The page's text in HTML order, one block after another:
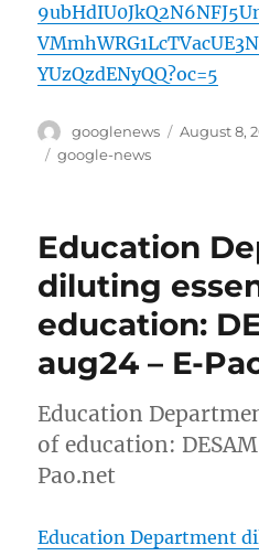
YUzQzdENyQQ?oc=5
Author
googlenews
Posted
August 8,
Tags
google-news
Education
diluting
education:
aug24 – E-
Education
of education:
Pao.net
Education Department